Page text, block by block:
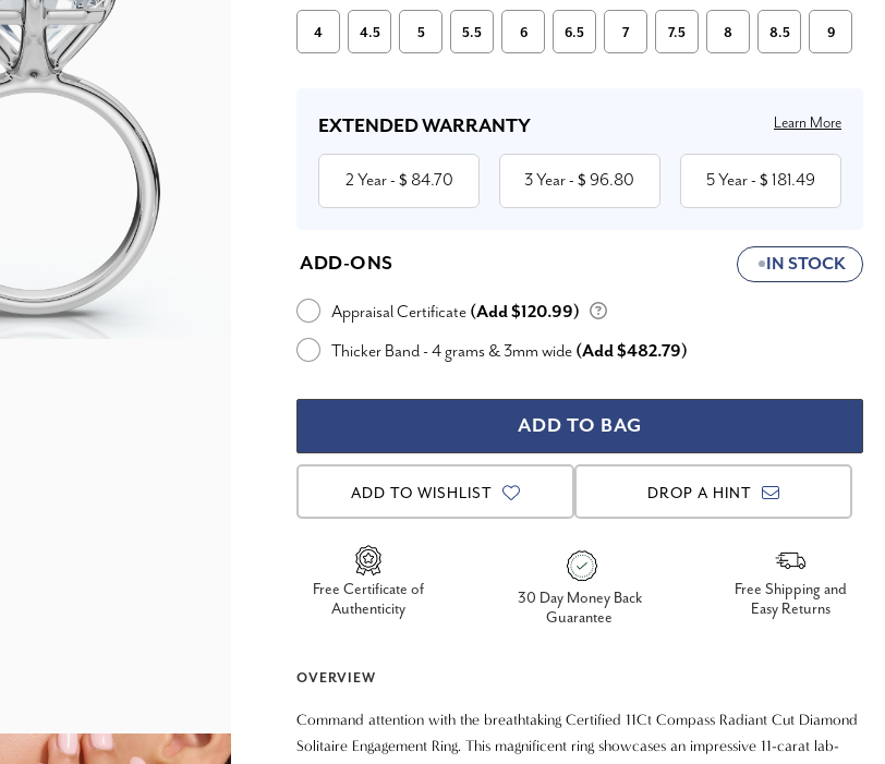
4 4.5 5 5.5 6 6.5 7 7.5 8 8.5 9
Stock:
EXTENDED WARRANTY Learn More
2 Year- $ 84.70 3 Year- $ 96.80 5 Year- $ 181.49
ADD-ONS IN STOCK
Appraisal Certificate (Add $120.99)
Thicker Band - 4 grams & 3mm wide (Add $482.79)
ADD TO WISHLIST DROP A HINT
Free Certificate of
Authenticity
30 Day Money Back
Guarantee
Free Shipping and
Easy Returns
OVERVIEW
Command attention with the breathtaking Certified 11Ct Compass Radiant Cut Diamond
Solitaire Engagement Ring. This magnificent ring showcases an impressive 11-carat lab-